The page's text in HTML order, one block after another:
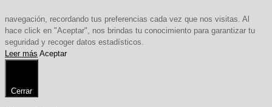
navegación, recordando tus preferencias cada vez que nos visitas. Al
hace click en "Aceptar", nos brindas tu conocimiento para garantizar tu
seguridad y recoger datos estadísticos.
Leer más Aceptar
Cerrar